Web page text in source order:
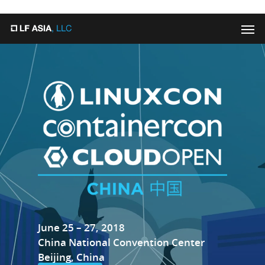
June 25 – 27, 2018
China National Convention Center
Beijing, China